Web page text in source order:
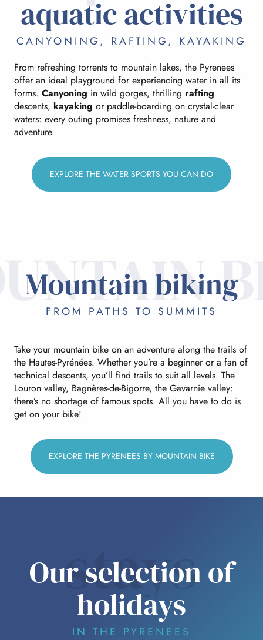
aquatic activities
CANYONING, RAFTING, KAYAKING
From refreshing torrents to mountain lakes, the Pyrenees
offer an ideal playground for experiencing water in all its
forms. Canyoning in wild gorges, thrilling rafting
descents, kayaking or paddle-boarding on crystal-clear
waters: every outing promises freshness, nature and
adventure.
EXPLORE THE WATER SPORTS YOU CAN DO
Mountain biking
FROM PATHS TO SUMMITS
Take your mountain bike on an adventure along the trails of
the Hautes-Pyrénées. Whether you’re a beginner or a fan of
technical descents, you’ll find trails to suit all levels. The
Louron valley, Bagnères-de-Bigorre, the Gavarnie valley:
there’s no shortage of famous spots. All you have to do is
get on your bike!
EXPLORE THE PYRENEES BY MOUNTAIN BIKE
stays
Our selection of
holidays
IN THE PYRENEES